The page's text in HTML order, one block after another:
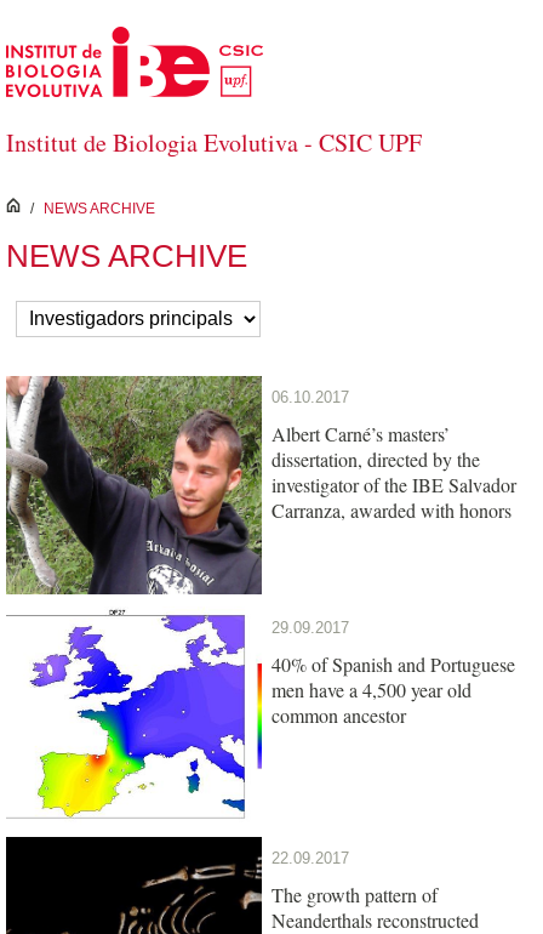
Skip to Main Content
Institut de Biologia Evolutiva - CSIC UPF
inici
/ NEWS ARCHIVE
NEWS ARCHIVE
06.10.2017
Albert Carné’s masters’
dissertation, directed by the
investigator of the IBE Salvador
Carranza, awarded with honors
29.09.2017
40% of Spanish and Portuguese
men have a 4,500 year old
common ancestor
22.09.2017
The growth pattern of
Neanderthals reconstructed